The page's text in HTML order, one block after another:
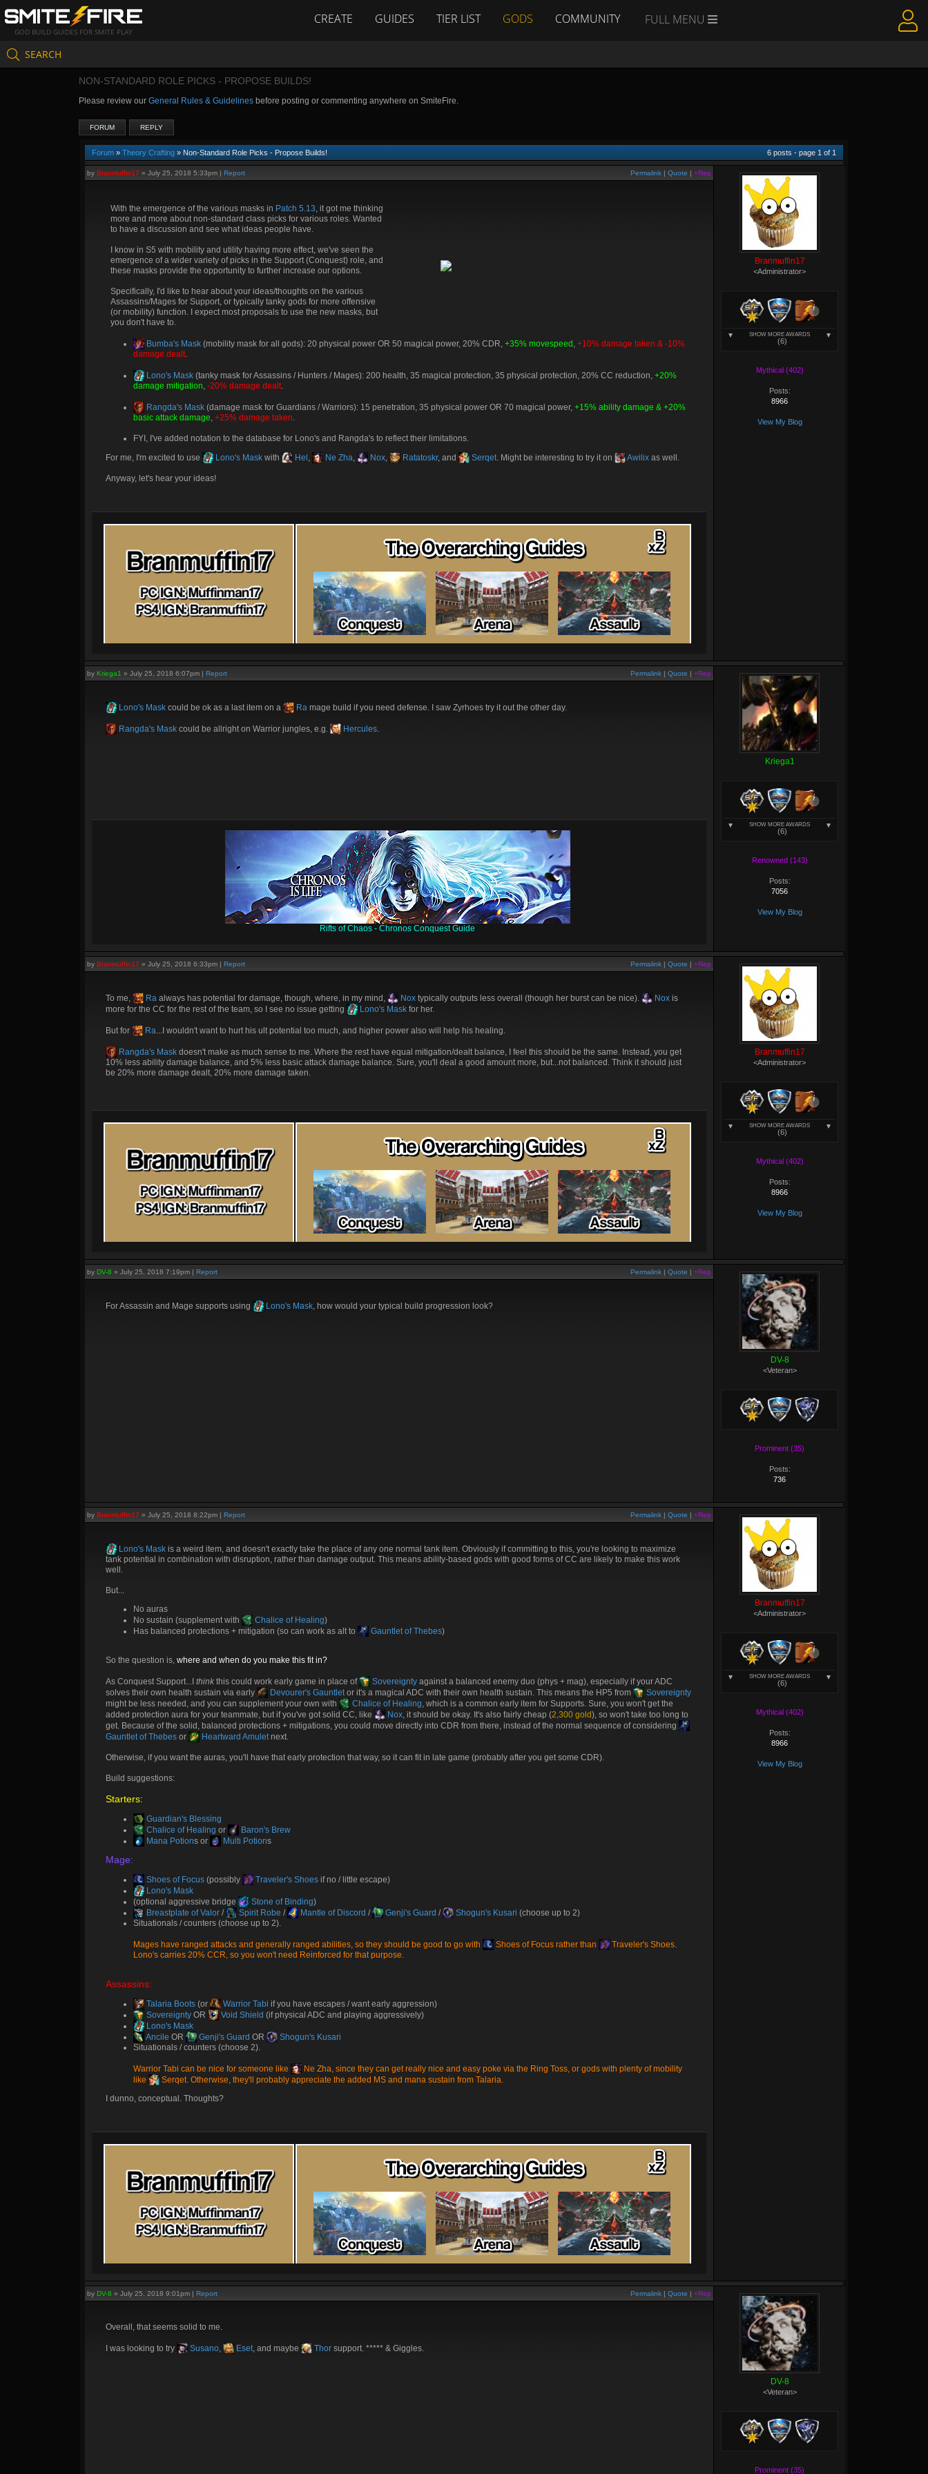
GOD BUILD GUIDES FOR SMITE PLAY
CREATE GUIDES TIER LIST GODS COMMUNITY FULL MENU
SEARCH
NON-STANDARD ROLE PICKS - PROPOSE BUILDS!
Please review our General Rules & Guidelines before posting or commenting anywhere on SmiteFire.
FORUM REPLY
Forum » Theory Crafting » Non-Standard Role Picks - Propose Builds! 6 posts - page 1 of 1
Permalink | Quote | +Rep
by Branmuffin17 » July 25, 2018 5:33pm | Report
With the emergence of the various masks in Patch 5.13, it got me thinking
more and more about non-standard class picks for various roles. Wanted
to have a discussion and see what ideas people have.
I know in S5 with mobility and utility having more effect, we've seen the
emergence of a wider variety of picks in the Support (Conquest) role, and
these masks provide the opportunity to further increase our options.
Specifically, I'd like to hear about your ideas/thoughts on the various
Assassins/Mages for Support, or typically tanky gods for more offensive
(or mobility) function. I expect most proposals to use the new masks, but
you don't have to.
Bumba's Mask (mobility mask for all gods): 20 physical power OR 50 magical power, 20% CDR, +35% movespeed , +10% damage taken & -10%
damage dealt.
Lono's Mask (tanky mask for Assassins / Hunters / Mages): 200 health, 35 magical protection, 35 physical protection, 20% CC reduction, +20%
damage mitigation, -20% damage dealt.
Rangda's Mask (damage mask for Guardians / Warriors): 15 penetration, 35 physical power OR 70 magical power, +15% ability damage & +20%
basic attack damage, +25% damage taken.
FYI, I've added notation to the database for Lono's and Rangda's to reflect their limitations.
For me, I'm excited to use
Lono's Mask with Hel , Ne Zha, Nox, Ratatoskr, and Serqet. Might be interesting to try it on Awilix as well.
Anyway, let's hear your ideas!
Branmuffin17
<Administrator>
SHOW MORE AWARDS
(6)
Mythical (402)
Posts:
8966
View My Blog
Permalink | Quote | +Rep
by Kriega1 » July 25, 2018 6:07pm | Report
Lono's Mask could be ok as a last item on a Ra mage build if you need defense. I saw Zyrhoes try it out the other day.
Rangda's Mask could be allright on Warrior jungles, e.g. Hercules.
Rifts of Chaos - Chronos Conquest Guide
Kriega1
SHOW MORE AWARDS
(6)
Renowned (143)
Posts:
7056
View My Blog
Permalink | Quote | +Rep
by Branmuffin17 » July 25, 2018 6:33pm | Report
To me, Ra always has potential for damage, though, where, in my mind, Nox typically outputs less overall (though her burst can be nice). Nox is
more for the CC for the rest of the team, so I see no issue getting
Lono's Mask for her.
But for Ra...I wouldn't want to hurt his ult potential too much, and higher power also will help his healing.
Rangda's Mask doesn't make as much sense to me. Where the rest have equal mitigation/dealt balance, I feel this should be the same. Instead, you get
10% less ability damage balance, and 5% less basic attack damage balance. Sure, you'll deal a good amount more, but...not balanced. Think it should just
be 20% more damage dealt, 20% more damage taken.
Branmuffin17
<Administrator>
SHOW MORE AWARDS
(6)
Mythical (402)
Posts:
8966
View My Blog
Permalink | Quote | +Rep
by DV-8 » July 25, 2018 7:19pm | Report
For Assassin and Mage supports using Lono's Mask, how would your typical build progression look?
DV-8
<Veteran>
Prominent (35)
Posts:
736
Permalink | Quote | +Rep
by Branmuffin17 » July 25, 2018 8:22pm | Report
Lono's Mask is a weird item, and doesn't exactly take the place of any one normal tank item. Obviously if committing to this, you're looking to maximize
tank potential in combination with disruption, rather than damage output. This means ability-based gods with good forms of CC are likely to make this work
well.
But...
No auras
No sustain (supplement with
Chalice of Healing)
Has balanced protections + mitigation (so can work as alt to
Gauntlet of Thebes)
So the question is, where and when do you make this fit in?
As Conquest Support...I think this could work early game in place of Sovereignty against a balanced enemy duo (phys + mag), especially if your ADC
solves their own health sustain via early
Devourer's Gauntletor it's a magical ADC with their own health sustain. This means the HP5 from
Sovereignty
might be less needed, and you can supplement your own with
Chalice of Healing, which is a common early item for Supports. Sure, you won't get the
added protection aura for your teammate, but if you've got solid CC, like
Nox, it should be okay. It's also fairly cheap (2,300 gold), so won't take too long to
get. Because of the solid, balanced protections + mitigations, you could move directly into CDR from there, instead of the normal sequence of considering
Gauntlet of Thebes or Heartward Amuletnext.
Otherwise, if you want the auras, you'll have that early protection that way, so it can fit in late game (probably after you get some CDR).
Build suggestions:
Starters:
Guardian's Blessing
Chalice of Healing or
Baron's Brew
Mana Potions or Multi Potions
Mage:
Shoes of Focus (possibly Traveler's Shoes if no / little escape)
Lono's Mask
(optional aggressive bridge
Stone of Binding)
Breastplate of Valor / Spirit Robe / Mantle of Discord / Genji's Guard / Shogun's Kusari (choose up to 2)
Situationals / counters (choose up to 2).
Mages have ranged attacks and generally ranged abilities, so they should be good to go with Shoes of Focus rather than Traveler's Shoes.
Lono's carries 20% CCR, so you won't need Reinforced for that purpose.
Assassins:
Talaria Boots (or Warrior Tabi if you have escapes / want early aggression)
Sovereignty OR Void Shield (if physical ADC and playing aggressively)
Lono's Mask
Ancile OR Genji's Guard OR
Shogun's Kusari
Situationals / counters (choose 2).
Warrior Tabi can be nice for someone like Ne Zha, since they can get really nice and easy poke via the Ring Toss, or gods with plenty of mobility
like
Serqet. Otherwise, they'll probably appreciate the added MS and mana sustain from Talaria.
I dunno, conceptual. Thoughts?
Branmuffin17
<Administrator>
SHOW MORE AWARDS
(6)
Mythical (402)
Posts:
8966
View My Blog
Permalink | Quote | +Rep
by DV-8 » July 25, 2018 9:01pm | Report
Overall, that seems solid to me.
I was looking to try Susano, Eset, and maybe Thor support. ***** & Giggles.
DV-8
<Veteran>
Prominent (35)